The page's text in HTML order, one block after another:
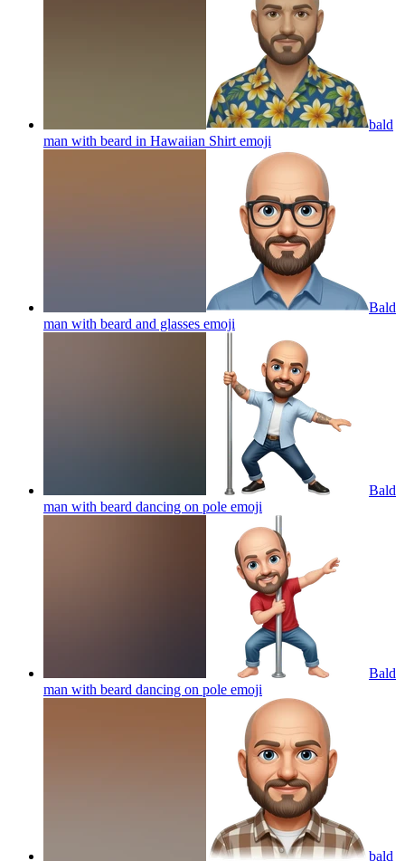
bald
man with beard in Hawaiian Shirt emoji
Bald
man with beard and glasses emoji
Bald
man with beard dancing on pole emoji
Bald
man with beard dancing on pole emoji
bald